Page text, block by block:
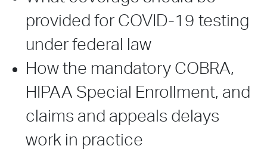
provided for COVID-19 testing
under federal law
How the mandatory COBRA,
HIPAA Special Enrollment, and
claims and appeals delays
work in practice